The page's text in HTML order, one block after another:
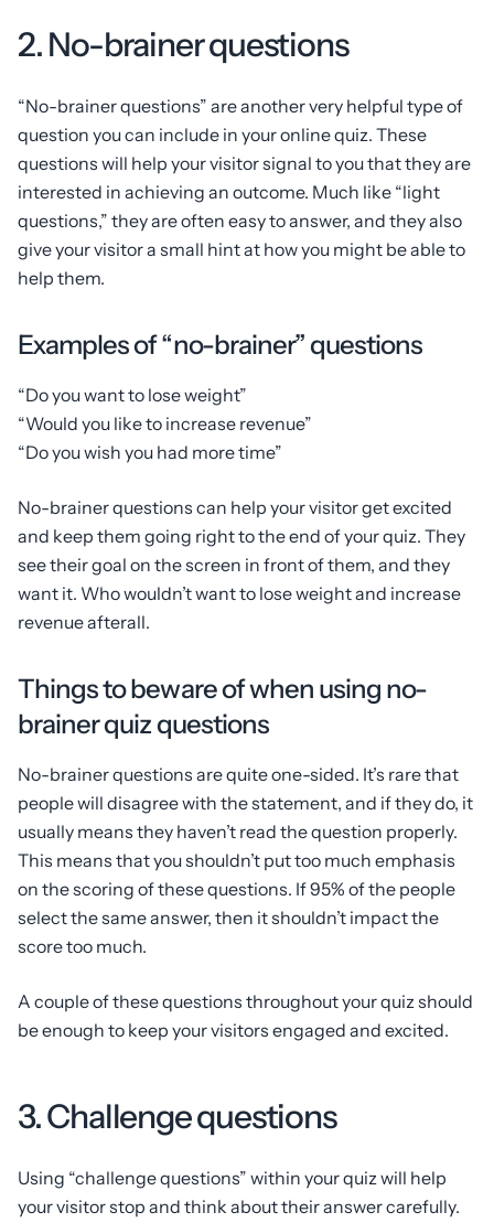
2. No-brainer questions
“No-brainer questions” are another very helpful type of
question you can include in your online quiz. These
questions will help your visitor signal to you that they are
interested in achieving an outcome. Much like “light
questions,” they are often easy to answer, and they also
give your visitor a small hint at how you might be able to
help them.
Examples of “no-brainer” questions
“Do you want to lose weight”
“Would you like to increase revenue”
“Do you wish you had more time”
No-brainer questions can help your visitor get excited
and keep them going right to the end of your quiz. They
see their goal on the screen in front of them, and they
want it. Who wouldn’t want to lose weight and increase
revenue afterall.
Things to beware of when using no-
brainer quiz questions
No-brainer questions are quite one-sided. It’s rare that
people will disagree with the statement, and if they do, it
usually means they haven’t read the question properly.
This means that you shouldn’t put too much emphasis
on the scoring of these questions. If 95% of the people
select the same answer, then it shouldn’t impact the
score too much.
A couple of these questions throughout your quiz should
be enough to keep your visitors engaged and excited.
3. Challenge questions
Using “challenge questions” within your quiz will help
your visitor stop and think about their answer carefully.